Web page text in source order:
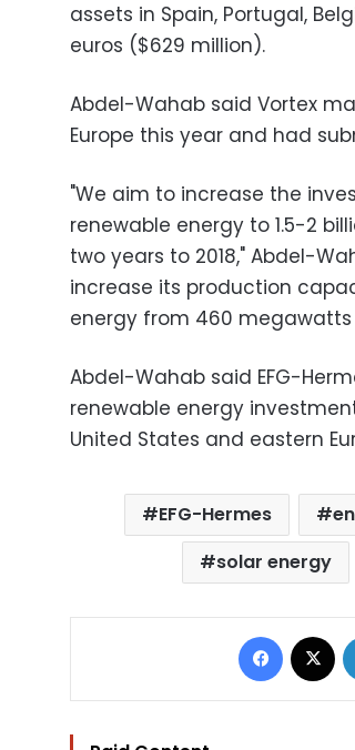
assets in Spain, Portugal,
euros ($629 million).
Abdel-Wahab said Vortex
Europe this year and had
"We aim to increase the
renewable energy to 1.5-2
two years to 2018," Abdel-
increase its production
energy from 460 megawatts
Abdel-Wahab said EFG-
renewable energy
United States and eastern
EFG-Hermes
solar energy
Facebook